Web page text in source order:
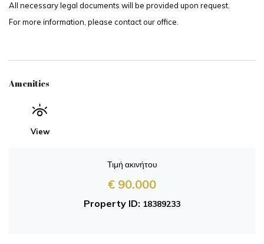
All necessary legal documents will be provided upon request.
For more information, please contact our office.
Amenities
View
Τιμή ακινήτου
€ 90.000
Property ID: 18389233